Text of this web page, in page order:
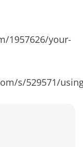
1957626/your-
s/529571/